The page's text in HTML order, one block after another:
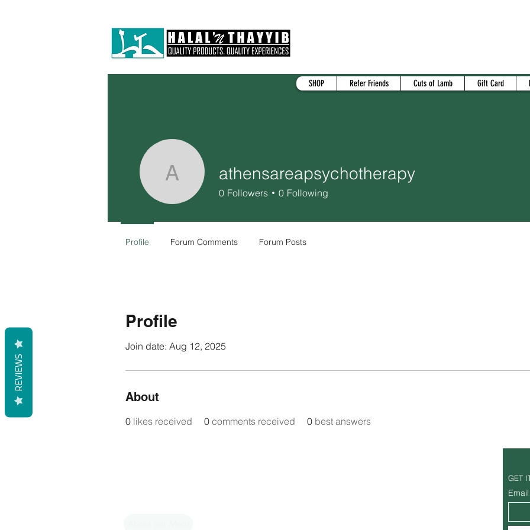
SHOP Refer Friends Cuts of Lamb Gift Card
Profile
Join date: Aug 12, 2025
About
0 likes received 0 comments received 0 best answers
athensareapsychotherapy
athensareapsychotherapy
0 Followers 0 Following
Profile Forum Comments Forum Posts
GET
Email
REVIEWS